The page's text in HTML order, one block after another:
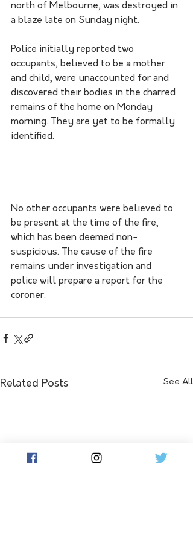
north of Melbourne, was destroyed in
a blaze late on Sunday night.
Police initially reported two
occupants, believed to be a mother
and child, were unaccounted for and
discovered their bodies in the charred
remains of the home on Monday
morning. They are yet to be formally
identified.
No other occupants were believed to
be present at the time of the fire,
which has been deemed non-
suspicious. The cause of the fire
remains under investigation and
police will prepare a report for the
coroner.
Related Posts See All